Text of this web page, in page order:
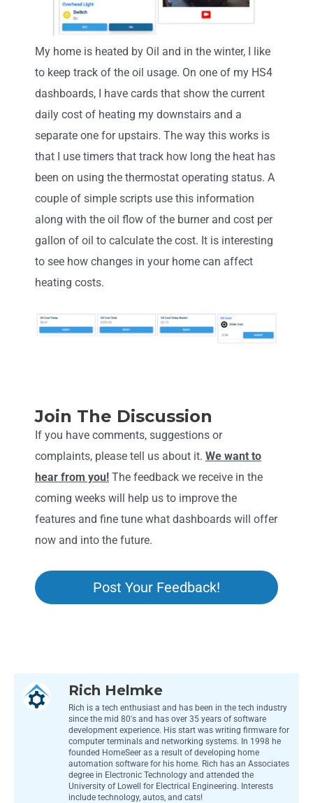
My home is heated by Oil and in the winter, I like
to keep track of the oil usage. On one of my HS4
dashboards, I have cards that show the current
daily cost of heating my downstairs and a
separate one for upstairs. The way this works is
that I use timers that track how long the heat has
been on using the thermostat operating status. A
couple of simple scripts use this information
along with the oil flow of the burner and cost per
gallon of oil to calculate the cost. It is interesting
to see how changes in your home can affect
heating costs.
Join The Discussion
If you have comments, suggestions or
complaints, please tell us about it. We want to
hear from you! The feedback we receive in the
coming weeks will help us to improve the
features and fine tune what dashboards will offer
now and into the future.
Post Your Feedback!
Rich Helmke
Rich is a tech enthusiast and has been in the tech industry
since the mid 80's and has over 35 years of software
development experience. His start was writing firmware for
computer terminals and networking systems. In 1998 he
founded HomeSeer as a result of developing home
automation software for his home. Rich has an Associates
degree in Electronic Technology and attended the
University of Lowell for Electrical Engineering. Interests
include technology, autos, and cats!